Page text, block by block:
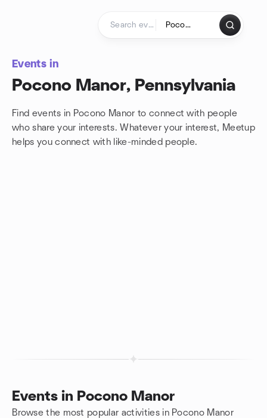
Events in
Pocono Manor, Pennsylvania
Find events in Pocono Manor to connect with people
who share your interests. Whatever your interest, Meetup
helps you connect with like-minded people.
Events in Pocono Manor
Browse the most popular activities in Pocono Manor